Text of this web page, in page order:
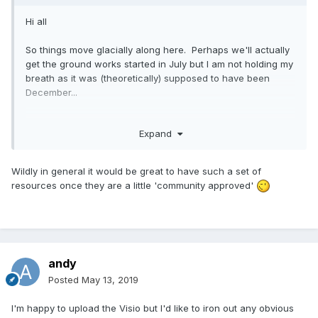
Hi all
So things move glacially along here. Perhaps we'll actually
get the ground works started in July but I am not holding my
breath as it was (theoretically) supposed to have been
December...
design, trying to work out what the best option is here and
Expand
Wildly in general it would be great to have such a set of
resources once they are a little 'community approved'
andy
Posted May 13, 2019
I'm happy to upload the Visio but I'd like to iron out any obvious